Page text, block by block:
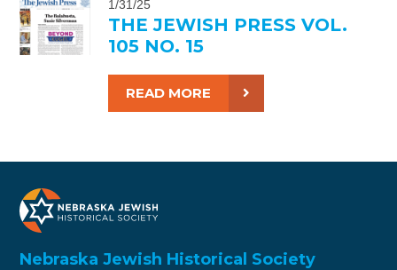
1/31/25
THE JEWISH PRESS VOL.
105 NO. 15
READ MORE
Nebraska Jewish Historical Society